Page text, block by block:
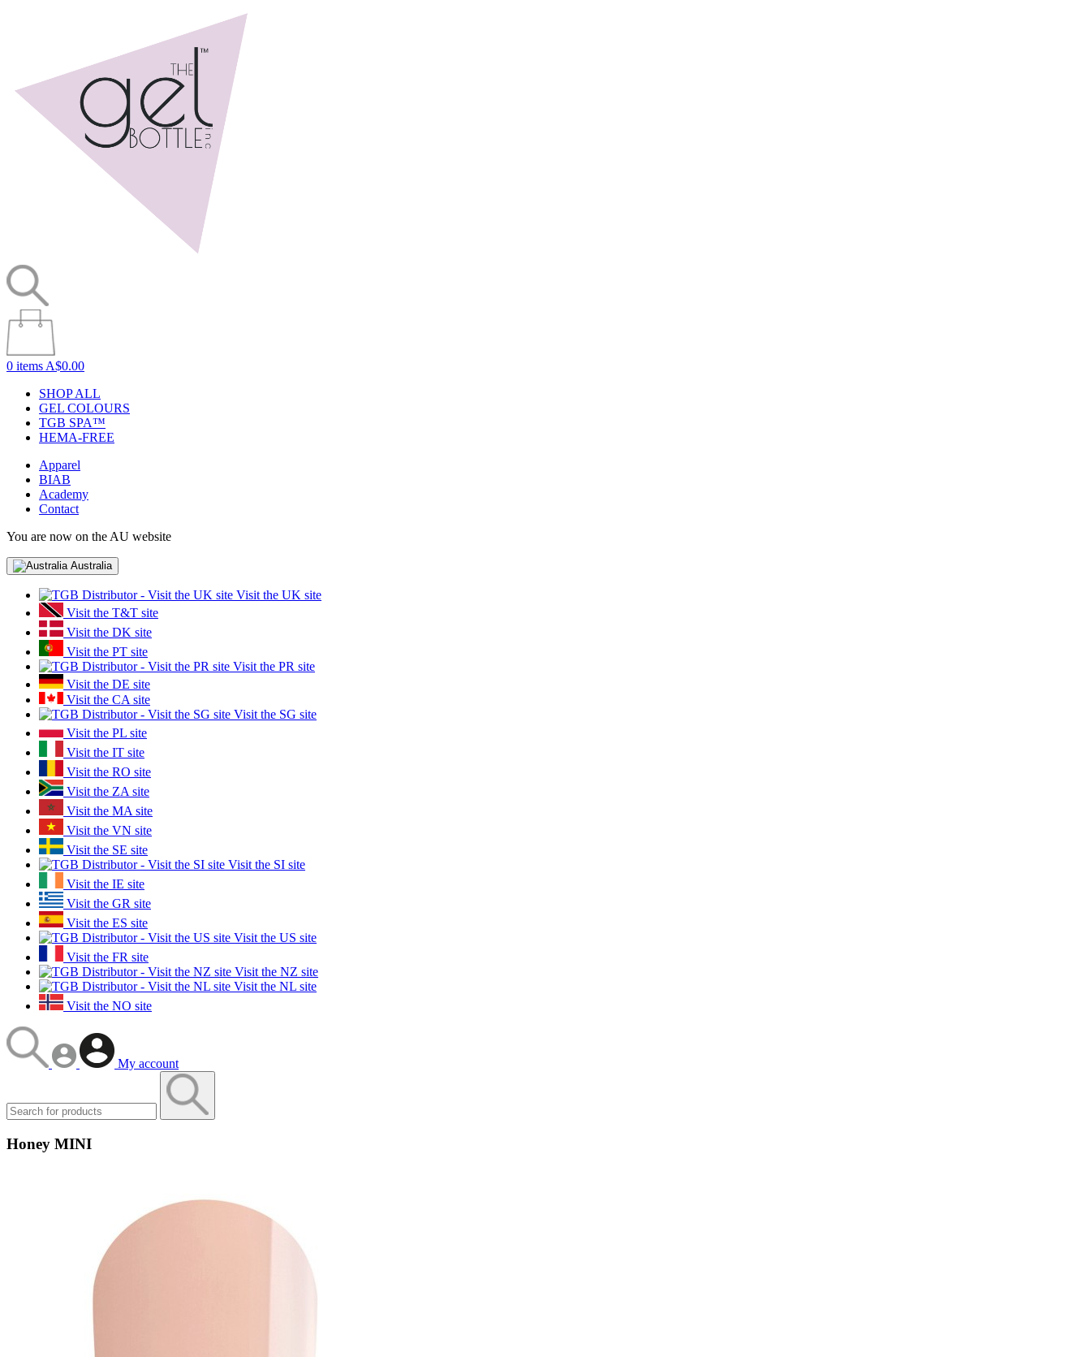
0 items A$0.00
SHOP ALL
GEL COLOURS
TGB SPA™
HEMA-FREE
Apparel
BIAB
Academy
Contact
You are now on the AU website
Australia
Visit the UK site
Visit the T&T site
Visit the DK site
Visit the PT site
Visit the PR site
Visit the DE site
Visit the CA site
Visit the SG site
Visit the PL site
Visit the IT site
Visit the RO site
Visit the ZA site
Visit the MA site
Visit the VN site
Visit the SE site
Visit the SI site
Visit the IE site
Visit the GR site
Visit the ES site
Visit the US site
Visit the FR site
Visit the NZ site
Visit the NL site
Visit the NO site
My account
Honey MINI